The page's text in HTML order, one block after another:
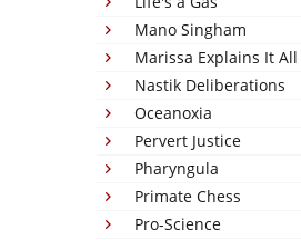
Mano Singham
Marissa Explains It All
Nastik Deliberations
Oceanoxia
Pervert Justice
Pharyngula
Primate Chess
Pro-Science